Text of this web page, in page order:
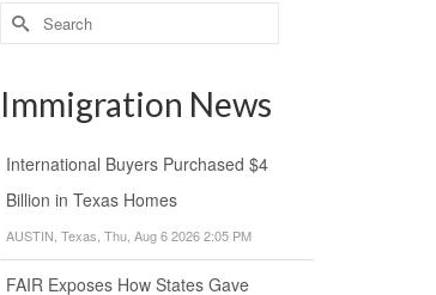
Search
for:
Immigration News
International Buyers Purchased $4
Billion in Texas Homes
AUSTIN, Texas, Thu, Aug 6 2026 2:05 PM
FAIR Exposes How States Gave